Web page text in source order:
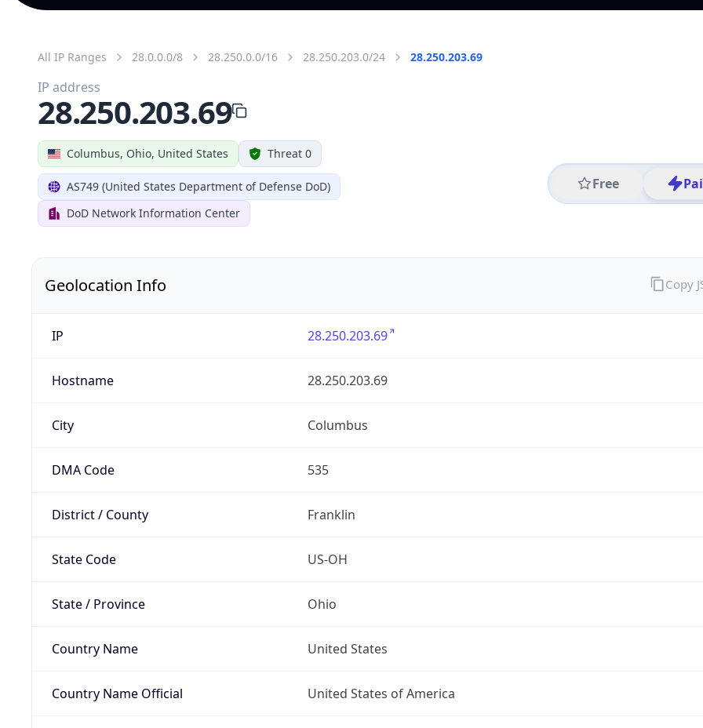
All IP Ranges 28.0.0.0/8 28.250.0.0/16 28.250.203.0/24 28.250.203.69
Columbus, Ohio, United States Threat 0
AS749 (United States Department of Defense DoD)
DoD Network Information Center
Free
IP address
28.250.203.69
Geolocation Info
IP 28.250.203.69
Hostname 28.250.203.69
City Columbus
DMA Code 535
District / County Franklin
State Code US-OH
State / Province Ohio
Country Name United States
Country Name Official United States of America
Copy